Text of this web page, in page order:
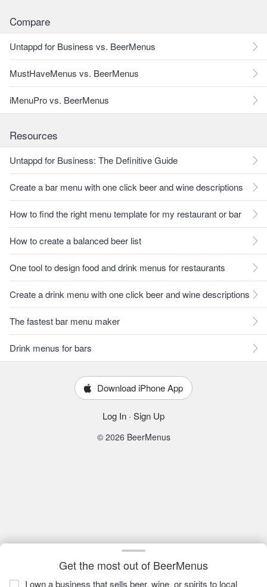
Get the most out of BeerMenus
I own a business that sells beer, wine, or spirits to local
Compare
Untappd for Business vs. BeerMenus
MustHaveMenus vs. BeerMenus
iMenuPro vs. BeerMenus
Resources
Untappd for Business: The Definitive Guide
Create a bar menu with one click beer and wine descriptions
How to find the right menu template for my restaurant or bar
How to create a balanced beer list
One tool to design food and drink menus for restaurants
Create a drink menu with one click beer and wine descriptions
The fastest bar menu maker
Drink menus for bars
Download iPhone App
Log In · Sign Up
© 2026 BeerMenus